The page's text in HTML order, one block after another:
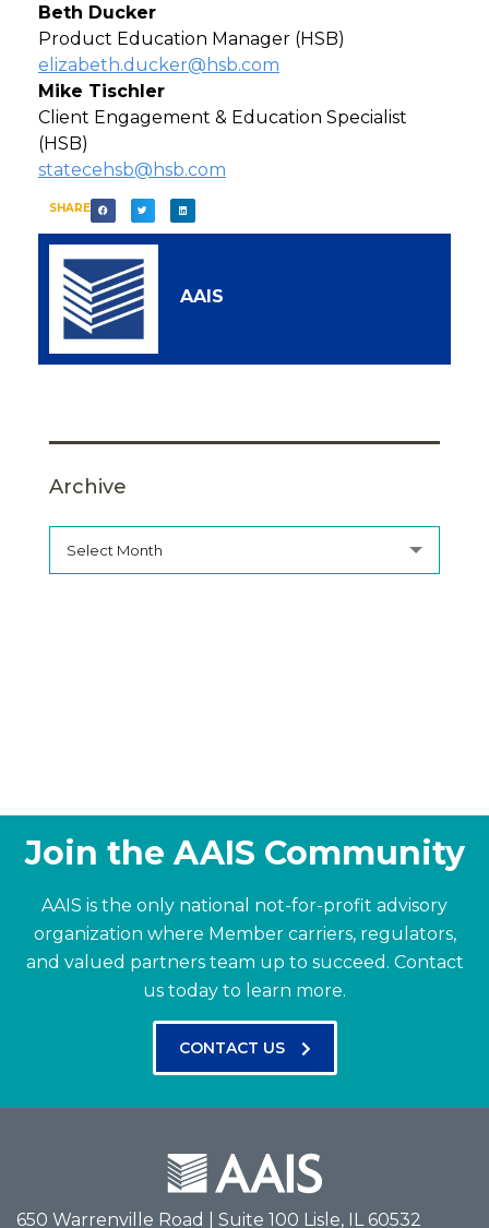
Beth Ducker
Product Education Manager (HSB)
elizabeth.ducker@hsb.com
Mike Tischler
Client Engagement & Education Specialist
(HSB)
statecehsb@hsb.com
SHARE
AAIS
Archive
Select Month
Join the AAIS Community
AAIS is the only national not-for-profit advisory
organization where Member carriers, regulators,
and valued partners team up to succeed. Contact
us today to learn more.
CONTACT US
650 Warrenville Road | Suite 100 Lisle, IL 60532